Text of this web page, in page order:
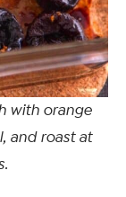
with orange
and roast at